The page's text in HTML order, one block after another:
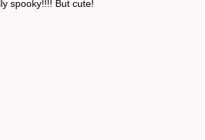
spooky!!!! But cute!